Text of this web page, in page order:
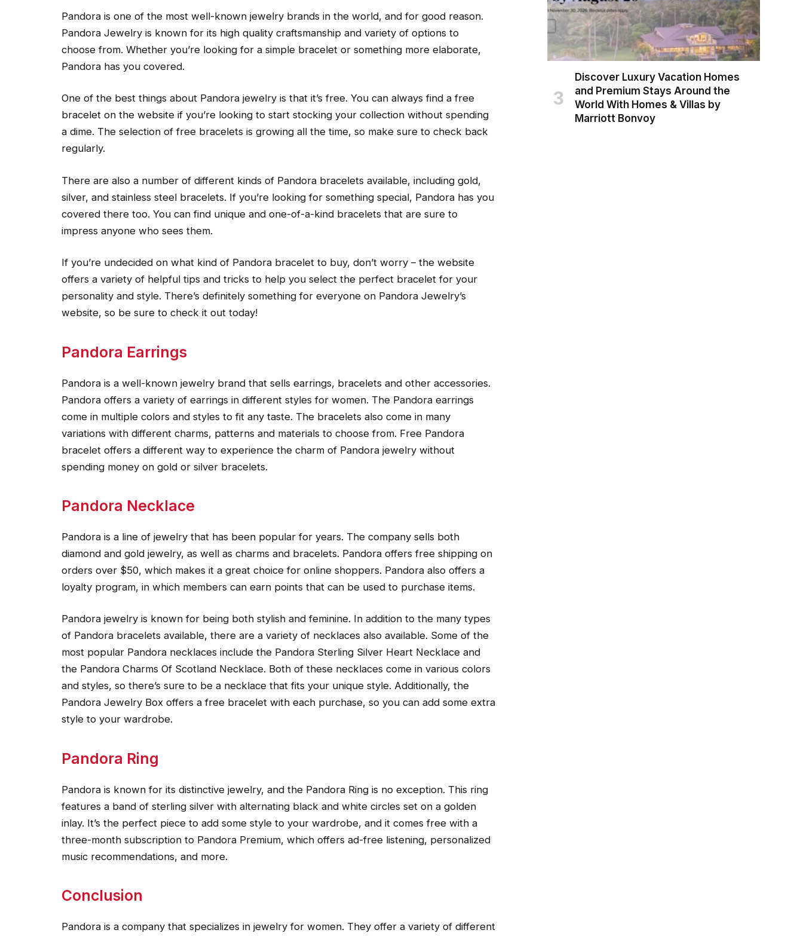
Pandora is one of the most well-known jewelry brands in the world, and for good reason.
Pandora Jewelry is known for its high quality craftsmanship and variety of options to
choose from. Whether you’re looking for a simple bracelet or something more elaborate,
Pandora has you covered.
One of the best things about Pandora jewelry is that it’s free. You can always find a free
bracelet on the website if you’re looking to start stocking your collection without spending
a dime. The selection of free bracelets is growing all the time, so make sure to check back
regularly.
There are also a number of different kinds of Pandora bracelets available, including gold,
silver, and stainless steel bracelets. If you’re looking for something special, Pandora has you
covered there too. You can find unique and one-of-a-kind bracelets that are sure to
impress anyone who sees them.
If you’re undecided on what kind of Pandora bracelet to buy, don’t worry – the website
offers a variety of helpful tips and tricks to help you select the perfect bracelet for your
personality and style. There’s definitely something for everyone on Pandora Jewelry’s
website, so be sure to check it out today!
Pandora Earrings
Pandora is a well-known jewelry brand that sells earrings, bracelets and other accessories.
Pandora offers a variety of earrings in different styles for women. The Pandora earrings
come in multiple colors and styles to fit any taste. The bracelets also come in many
variations with different charms, patterns and materials to choose from. Free Pandora
bracelet offers a different way to experience the charm of Pandora jewelry without
spending money on gold or silver bracelets.
Pandora Necklace
Pandora is a line of jewelry that has been popular for years. The company sells both
diamond and gold jewelry, as well as charms and bracelets. Pandora offers free shipping on
orders over $50, which makes it a great choice for online shoppers. Pandora also offers a
loyalty program, in which members can earn points that can be used to purchase items.
Pandora jewelry is known for being both stylish and feminine. In addition to the many types
of Pandora bracelets available, there are a variety of necklaces also available. Some of the
most popular Pandora necklaces include the Pandora Sterling Silver Heart Necklace and
the Pandora Charms Of Scotland Necklace. Both of these necklaces come in various colors
and styles, so there’s sure to be a necklace that fits your unique style. Additionally, the
Pandora Jewelry Box offers a free bracelet with each purchase, so you can add some extra
style to your wardrobe.
Pandora Ring
Pandora is known for its distinctive jewelry, and the Pandora Ring is no exception. This ring
features a band of sterling silver with alternating black and white circles set on a golden
inlay. It’s the perfect piece to add some style to your wardrobe, and it comes free with a
three-month subscription to Pandora Premium, which offers ad-free listening, personalized
music recommendations, and more.
Conclusion
Pandora is a company that specializes in jewelry for women. They offer a variety of different
Discover Luxury Vacation Homes
and Premium Stays Around the
World With Homes & Villas by
Marriott Bonvoy